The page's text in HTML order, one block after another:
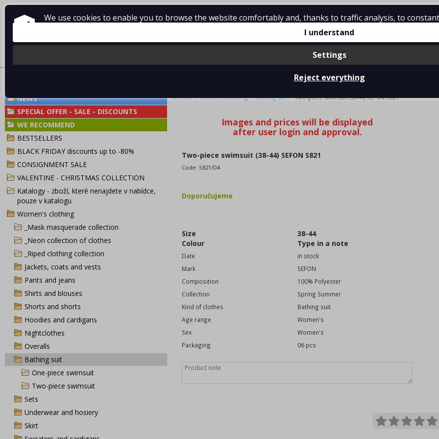
About Vladimír MANDA How to shop Terms and Conditions Contact
NEWS
SPECIAL OFFER - SALE - DISCOUNTS
WE RECOMMEND
BESTSELLERS
BLACK FRIDAY discounts up to -80%
CONSIGNMENT SALE
VALENTINE - CHRISTMAS COLLECTION
Katalogy - zboží, které nenajdete v nabídce,
pouze v katalogu
Women's clothing
_Mask masquerade collection
_Neon collection of clothes
_Riped clothing collection
Jackets, coats and vests
Pants and jeans
Shirts and blouses
Shorts and shorts
Hoodies and cardigans
Nightclothes
Overalls
Bathing suit
One-piece swimsuit
Two-piece swimsuit
Sets
Underwear and hosiery
Skirt
TWO-PIECE SWIMSUIT (38-44) SEFON S821
GOODS>Women's clothing>Bathing suit>Two-piece swimsuit (38-44) SEFON S821
Two-piece swimsuit (38-44) SEFON S821
Code: S821/DA
Doporučujeme
Size
38-44
Colour
Type in a note
Date
in stock
Mark
SEFON
Composition
100% Polyester
Collection
Spring Summer
Kind of clothes
Bathing suit
Age range
Women's
Sex
Women's
Packaging
06 pcs
We use cookies to enable you to browse the website comfortably and, thanks to traffic analysis, to
I understand
Settings
Reject everything